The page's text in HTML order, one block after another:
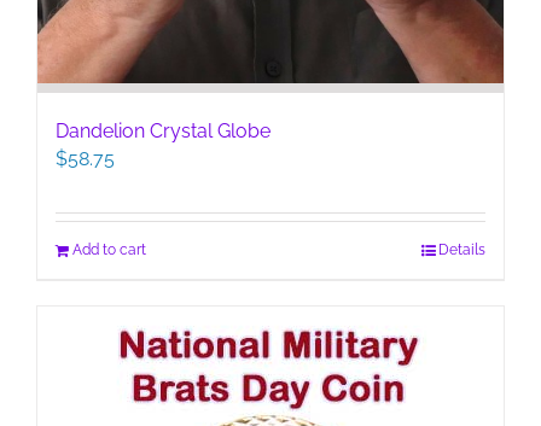
Dandelion Crystal Globe
$58.75
Add to cart Details